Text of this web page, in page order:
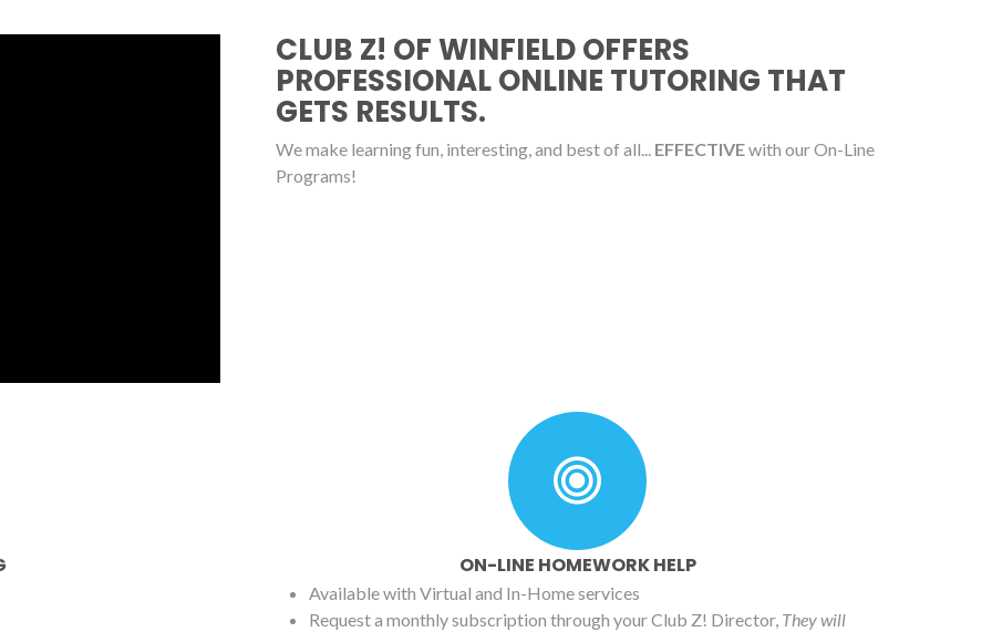
CLUB Z! OF WINFIELD OFFERS
PROFESSIONAL ONLINE TUTORING THAT
GETS RESULTS.
We make learning fun, interesting, and best of all... EFFECTIVEwith our On-Line
Programs!
ON-LINE HOMEWORK HELP
Available with Virtual and In-Home services
Request a monthly subscription through your Club Z! Director, They will